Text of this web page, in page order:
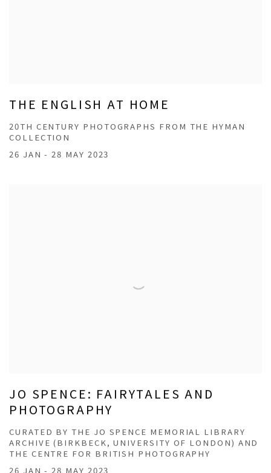
THE ENGLISH AT HOME
20TH CENTURY PHOTOGRAPHS FROM THE HYMAN
COLLECTION
26 JAN - 28 MAY 2023
JO SPENCE: FAIRYTALES AND
PHOTOGRAPHY
CURATED BY THE JO SPENCE MEMORIAL LIBRARY
ARCHIVE (BIRKBECK, UNIVERSITY OF LONDON) AND
THE CENTRE FOR BRITISH PHOTOGRAPHY
26 JAN - 28 MAY 2023